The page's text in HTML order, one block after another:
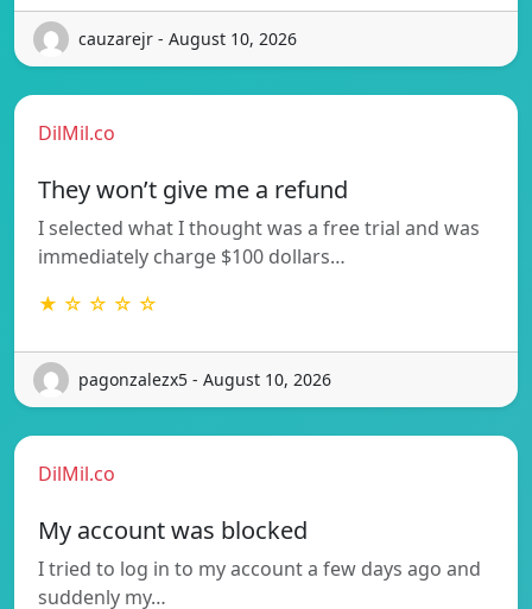
cauzarejr - August 10, 2026
DilMil.co
They won’t give me a refund
I selected what I thought was a free trial and was
immediately charge $100 dollars…
★ ☆ ☆ ☆ ☆
pagonzalezx5 - August 10, 2026
DilMil.co
My account was blocked
I tried to log in to my account a few days ago and
suddenly my…